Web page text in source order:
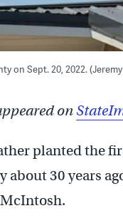
on Sept. 20, 2022.
on
planted the
about 30 years